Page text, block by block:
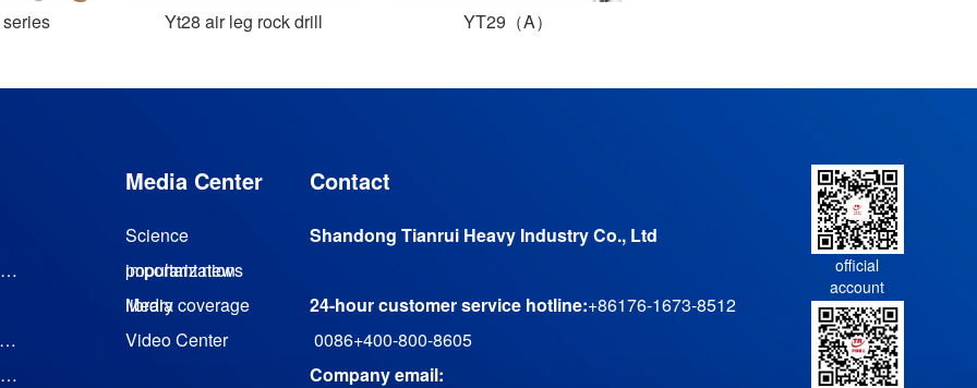
Yt28 air leg rock drill YT29（A）
Magnetic levitation turbine vacuum pump
Magnetic suspension cooling water (heat pump) unit
Magnetic levitation low temperature waste heat generator set
Media Center
Science
popularization
library
important news
Media coverage
Video Center
Contact
Shandong Tianrui Heavy Industry Co., Ltd
24-hour customer service hotline:+86176-1673-8512
0086+400-800-8605
Company email:
official
account